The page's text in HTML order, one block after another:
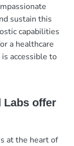
sustain this
capabilities
a healthcare
accessible to
Labs offer
at the heart of